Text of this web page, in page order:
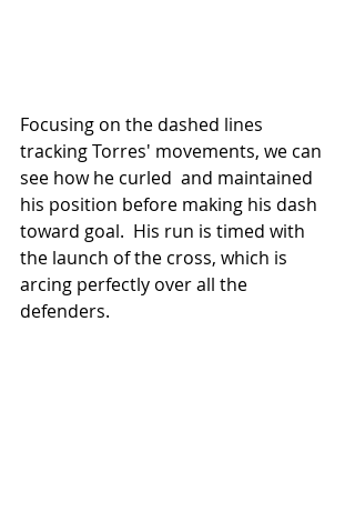
Focusing on the dashed lines
tracking Torres' movements, we can
see how he curled  and maintained
his position before making his dash
toward goal.  His run is timed with
the launch of the cross, which is
arcing perfectly over all the
defenders.